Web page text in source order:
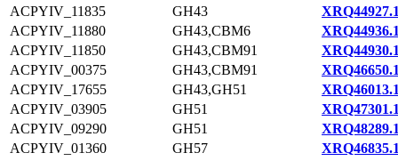
ACPYIV_11835
GH43
ACPYIV_11880
GH43,CBM6
ACPYIV_11850
GH43,CBM91
ACPYIV_00375
GH43,CBM91
ACPYIV_17655
GH43,GH51
ACPYIV_03905
GH51
ACPYIV_09290
GH51
ACPYIV_01360
GH57